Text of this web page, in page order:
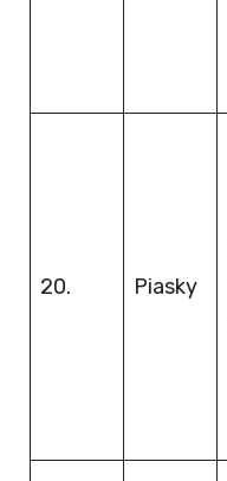
20. Piasky